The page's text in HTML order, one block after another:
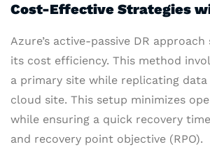
Cost-Effective Strategies
Azure’s active-passive DR
its cost efficiency. This method
a primary site while replicating
cloud site. This setup minimizes
while ensuring a quick recovery
and recovery point objective (RPO).